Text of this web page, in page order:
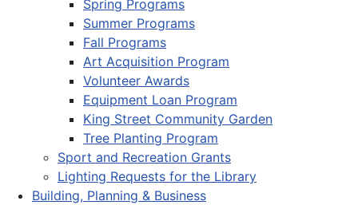
Spring Programs
Summer Programs
Fall Programs
Art Acquisition Program
Volunteer Awards
Equipment Loan Program
King Street Community Garden
Tree Planting Program
Sport and Recreation Grants
Lighting Requests for the Library
Building, Planning & Business